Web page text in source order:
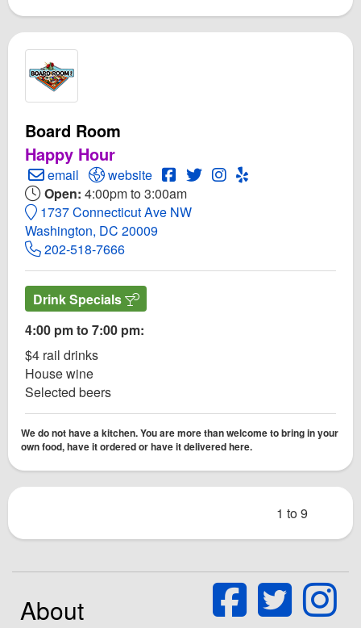
Board Room
Happy Hour
Create Email to Board Room
email Open Board Room Website
website Open Board Room Facebook
Open Twitter for Board
Open Instagram for
Open Yelp! for
Open: 4:00pm to 3:00am
1737 Connecticut Ave NW
Washington, DC 20009
202-518-7666
Drink Specials
4:00 pm to 7:00 pm:
$4 rail drinks
House wine
Selected beers
We do not have a kitchen. You are more than welcome to bring in your
own food, have it ordered or have it delivered here.
1 to 9
About